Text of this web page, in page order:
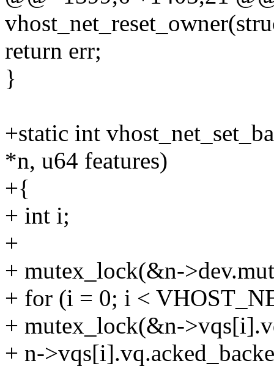
return err;
}
+static int
*n, u64 features)
+{
+ int i;
+
+ mutex_lock(&n-
+ for (i = 0; i <
+ mutex_lock(&n-
+ n-